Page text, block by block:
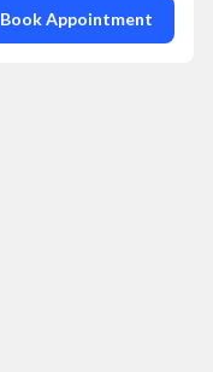
Book Appointment